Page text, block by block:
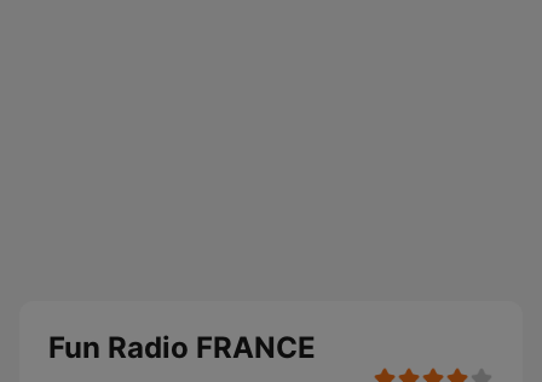
Fun Radio FRANCE